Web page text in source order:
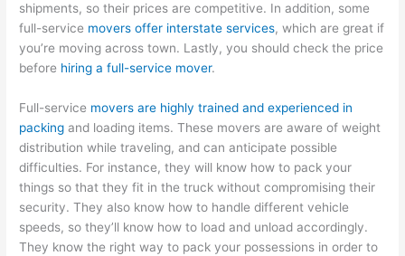
shipments, so their prices are competitive. In addition, some
full-service movers offer interstate services, which are great if
you’re moving across town. Lastly, you should check the price
before hiring a full-service mover.
Full-service movers are highly trained and experienced in
packing and loading items. These movers are aware of weight
distribution while traveling, and can anticipate possible
difficulties. For instance, they will know how to pack your
things so that they fit in the truck without compromising their
security. They also know how to handle different vehicle
speeds, so they’ll know how to load and unload accordingly.
They know the right way to pack your possessions in order to